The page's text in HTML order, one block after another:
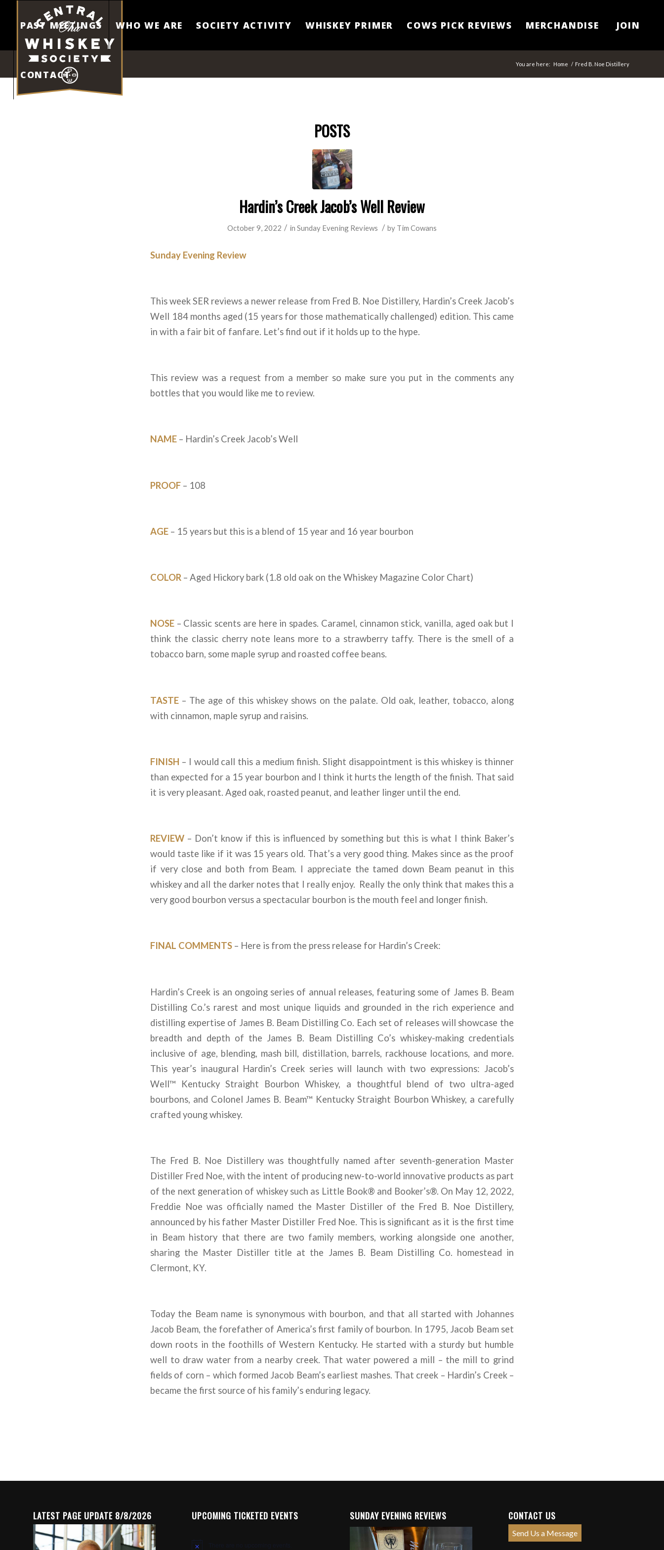
PAST MEETINGS WHO WE ARE SOCIETY ACTIVITY WHISKEY PRIMER COWS PICK REVIEWS MERCHANDISE JOIN
CONTACT
You are here: Home / Fred B. Noe Distillery
POSTS
Hardin’s Creek Jacob’s Well Review
October 9, 2022 / in Sunday Evening Reviews / by Tim Cowans
Sunday Evening Review
This week SER reviews a newer release from Fred B. Noe Distillery, Hardin’s Creek Jacob’s
Well 184 months aged (15 years for those mathematically challenged) edition. This came
in with a fair bit of fanfare. Let’s find out if it holds up to the hype.
This review was a request from a member so make sure you put in the comments any
bottles that you would like me to review.
NAME – Hardin’s Creek Jacob’s Well
PROOF – 108
AGE – 15 years but this is a blend of 15 year and 16 year bourbon
COLOR – Aged Hickory bark (1.8 old oak on the Whiskey Magazine Color Chart)
NOSE – Classic scents are here in spades. Caramel, cinnamon stick, vanilla, aged oak but I
think the classic cherry note leans more to a strawberry taffy. There is the smell of a
tobacco barn, some maple syrup and roasted coffee beans.
TASTE – The age of this whiskey shows on the palate. Old oak, leather, tobacco, along
with cinnamon, maple syrup and raisins.
FINISH – I would call this a medium finish. Slight disappointment is this whiskey is thinner
than expected for a 15 year bourbon and I think it hurts the length of the finish. That said
it is very pleasant. Aged oak, roasted peanut, and leather linger until the end.
REVIEW – Don’t know if this is influenced by something but this is what I think Baker’s
would taste like if it was 15 years old. That’s a very good thing. Makes since as the proof
if very close and both from Beam. I appreciate the tamed down Beam peanut in this
whiskey and all the darker notes that I really enjoy. Really the only think that makes this a
very good bourbon versus a spectacular bourbon is the mouth feel and longer finish.
FINAL COMMENTS – Here is from the press release for Hardin’s Creek:
Hardin’s Creek is an ongoing series of annual releases, featuring some of James B. Beam
Distilling Co.’s rarest and most unique liquids and grounded in the rich experience and
distilling expertise of James B. Beam Distilling Co. Each set of releases will showcase the
breadth and depth of the James B. Beam Distilling Co’s whiskey-making credentials
inclusive of age, blending, mash bill, distillation, barrels, rackhouse locations, and more.
This year’s inaugural Hardin’s Creek series will launch with two expressions: Jacob’s
Well™ Kentucky Straight Bourbon Whiskey, a thoughtful blend of two ultra-aged
bourbons, and Colonel James B. Beam™ Kentucky Straight Bourbon Whiskey, a carefully
crafted young whiskey.
The Fred B. Noe Distillery was thoughtfully named after seventh-generation Master
Distiller Fred Noe, with the intent of producing new-to-world innovative products as part
of the next generation of whiskey such as Little Book® and Booker’s®. On May 12, 2022,
Freddie Noe was officially named the Master Distiller of the Fred B. Noe Distillery,
announced by his father Master Distiller Fred Noe. This is significant as it is the first time
in Beam history that there are two family members, working alongside one another,
sharing the Master Distiller title at the James B. Beam Distilling Co. homestead in
Clermont, KY.
Today the Beam name is synonymous with bourbon, and that all started with Johannes
Jacob Beam, the forefather of America’s first family of bourbon. In 1795, Jacob Beam set
down roots in the foothills of Western Kentucky. He started with a sturdy but humble
well to draw water from a nearby creek. That water powered a mill – the mill to grind
fields of corn – which formed Jacob Beam’s earliest mashes. That creek – Hardin’s Creek –
became the first source of his family’s enduring legacy.
LATEST PAGE UPDATE 8/8/2026 UPCOMING TICKETED EVENTS
Notice
SUNDAY EVENING REVIEWS CONTACT US
Send Us a Message